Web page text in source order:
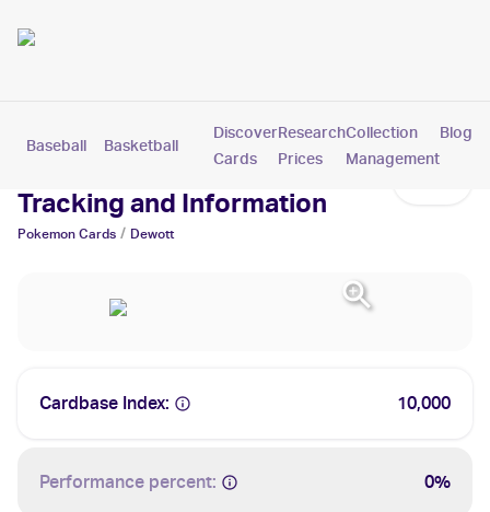
Baseball Basketball Pokemon
Discover
Cards
Research
Prices
Collection
Management
Blog
Dewott Cards: Values,
Tracking and Information
Pokemon Cards / Dewott
Cardbase Index: 10,000
Performance percent: 0%